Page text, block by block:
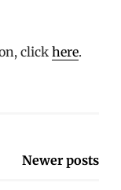
click here.
Newer posts